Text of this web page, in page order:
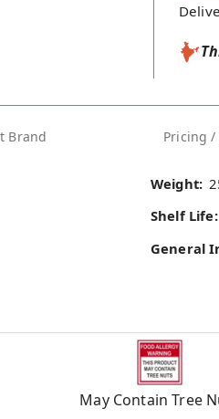
Brand Pricing
Weight:
Shelf Life:
General
May Contain Tree